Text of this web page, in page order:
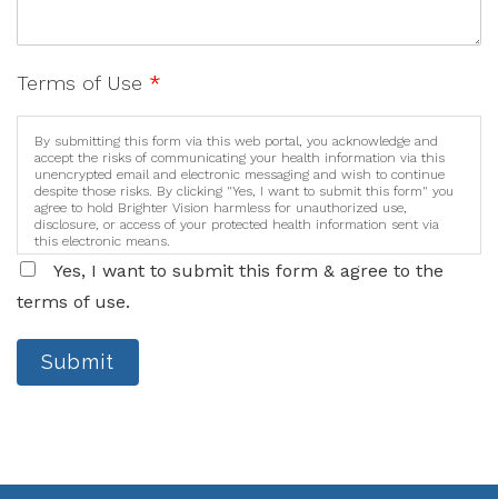
Terms of Use *
By submitting this form via this web portal, you acknowledge and
accept the risks of communicating your health information via this
unencrypted email and electronic messaging and wish to continue
despite those risks. By clicking "Yes, I want to submit this form" you
agree to hold Brighter Vision harmless for unauthorized use,
disclosure, or access of your protected health information sent via
this electronic means.
Yes, I want to submit this form & agree to the
terms of use.
Submit